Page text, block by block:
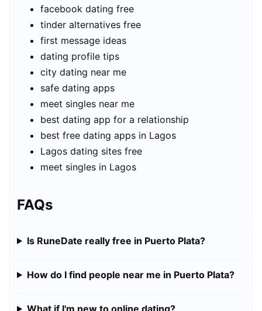
facebook dating free
tinder alternatives free
first message ideas
dating profile tips
city dating near me
safe dating apps
meet singles near me
best dating app for a relationship
best free dating apps in Lagos
Lagos dating sites free
meet singles in Lagos
FAQs
Is RuneDate really free in Puerto Plata?
How do I find people near me in Puerto Plata?
What if I'm new to online dating?